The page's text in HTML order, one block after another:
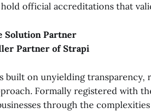
official accreditations that
Solution Partner
Partner of Strapi
built on unyielding transparency,
Formally registered with
through the